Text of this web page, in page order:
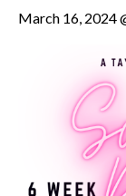
March 16, 2024